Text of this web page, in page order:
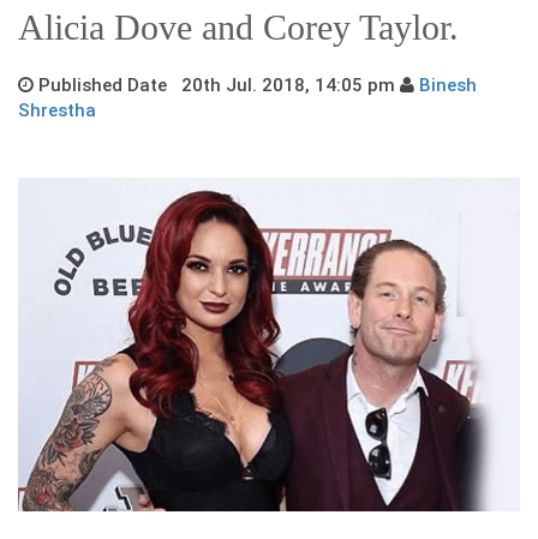
Alicia Dove and Corey Taylor.
Published Date 20th Jul. 2018, 14:05 pm
Binesh
Shrestha